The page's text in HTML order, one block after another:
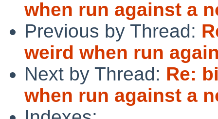
when run against a
Previous by Thread:
weird when run
Next by Thread: Re:
when run against a